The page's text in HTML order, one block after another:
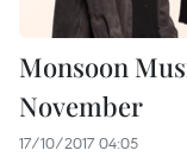
Monsoon
November
17/10/2017 04:05